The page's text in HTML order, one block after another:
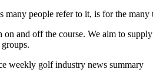
many people refer to it, is for the
and off the course. We aim to
weekly golf industry news summary